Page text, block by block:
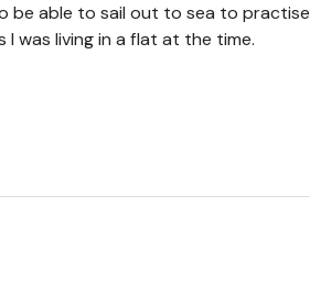
be able to sail out to sea to practise
was living in a flat at the time.